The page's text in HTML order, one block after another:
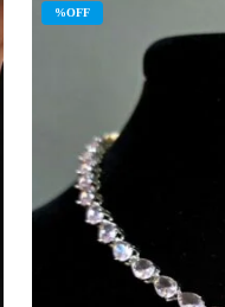
%OFF